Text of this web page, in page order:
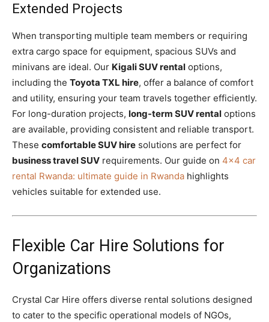
Extended Projects
When transporting multiple team members or requiring
extra cargo space for equipment, spacious SUVs and
minivans are ideal. Our Kigali SUV rental options,
including the Toyota TXL hire, offer a balance of comfort
and utility, ensuring your team travels together efficiently.
For long-duration projects, long-term SUV rental options
are available, providing consistent and reliable transport.
These comfortable SUV hire solutions are perfect for
business travel SUV requirements. Our guide on 4×4 car
rental Rwanda: ultimate guide in Rwanda highlights
vehicles suitable for extended use.
Flexible Car Hire Solutions for
Organizations
Crystal Car Hire offers diverse rental solutions designed
to cater to the specific operational models of NGOs,